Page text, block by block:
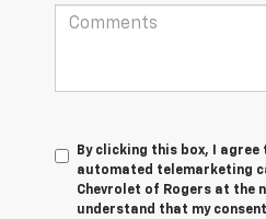
By clicking this box, I
automated telemarketing
Chevrolet of Rogers at the
understand that my